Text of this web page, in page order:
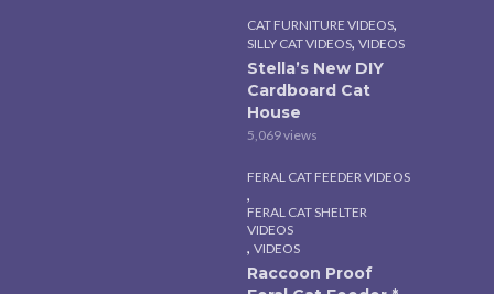
CAT FURNITURE VIDEOS,
SILLY CAT VIDEOS, VIDEOS
Stella’s New DIY
Cardboard Cat
House
5,069 views
FERAL CAT FEEDER VIDEOS
,
FERAL CAT SHELTER
VIDEOS
, VIDEOS
Raccoon Proof